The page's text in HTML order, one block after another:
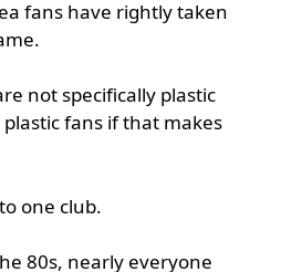
fans have rightly taken
not specifically plastic
fans if that makes
one club.
80s, nearly everyone